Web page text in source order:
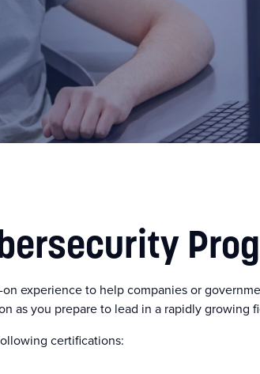
experience to help companies or
as you prepare to lead in a rapidly growing
certifications: